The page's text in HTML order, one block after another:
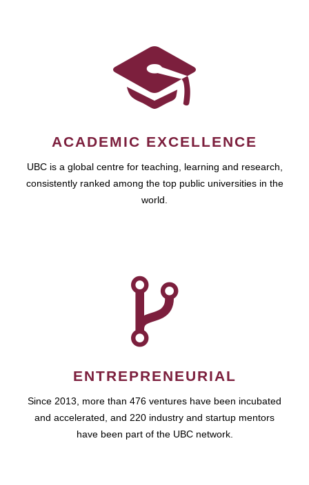
ACADEMIC EXCELLENCE
UBC is a global centre for teaching, learning and research,
consistently ranked among the top public universities in the
world.
ENTREPRENEURIAL
Since 2013, more than 476 ventures have been incubated
and accelerated, and 220 industry and startup mentors
have been part of the UBC network.